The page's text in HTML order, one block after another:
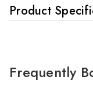
Product
Frequently